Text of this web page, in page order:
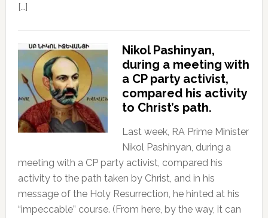
[…]
Nikol Pashinyan,
during a meeting with
a CP party activist,
compared his activity
to Christ’s path.
Last week, RA Prime Minister
Nikol Pashinyan, during a
meeting with a CP party activist, compared his
activity to the path taken by Christ, and in his
message of the Holy Resurrection, he hinted at his
“impeccable” course. (From here, by the way, it can